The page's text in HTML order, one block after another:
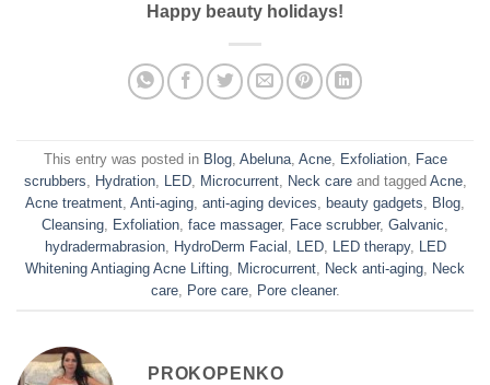
Happy beauty holidays!
This entry was posted in Blog, Abeluna, Acne, Exfoliation, Face
scrubbers
Hydration, LED, Microcurrent, Neck careand tagged Acne,
Acne treatment Anti-aging anti-aging devices beauty gadgets Blog
Cleansing Exfoliation face massager, Face scrubber, Galvanic
hydradermabrasion, HydroDerm Facial LED, LED therapy, LED
Whitening Antiaging Acne Lifting Microcurrent Neck anti-aging Neck
care, Pore care, Pore cleaner.
PROKOPENKO